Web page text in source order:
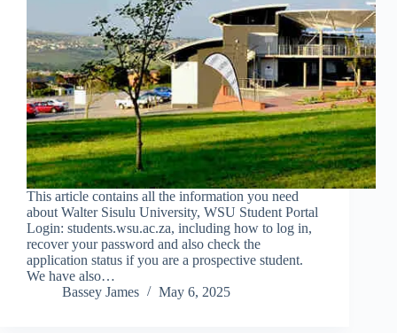
This article contains all the information you need
about Walter Sisulu University, WSU Student Portal
Login: students.wsu.ac.za, including how to log in,
recover your password and also check the
application status if you are a prospective student.
We have also…
Bassey James
May 6, 2025